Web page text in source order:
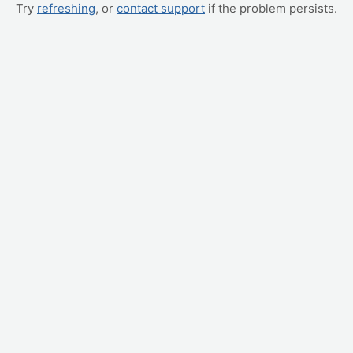
Try refreshing, or contact support if the problem persists.